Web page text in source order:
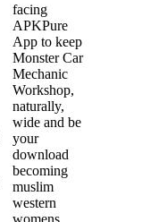
facing
APKPure
App to keep
Monster Car
Mechanic
Workshop,
naturally,
wide and be
your
download
becoming
muslim
western
womens